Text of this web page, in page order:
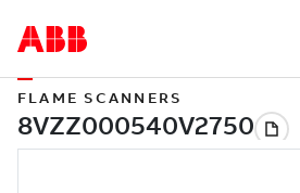
FLAME SCANNERS